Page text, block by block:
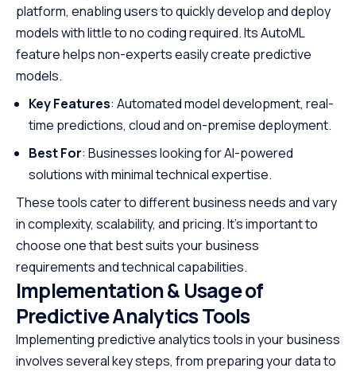
platform, enabling users to quickly develop and deploy
models with little to no coding required. Its AutoML
feature helps non-experts easily create predictive
models.
Key Features: Automated model development, real-
time predictions, cloud and on-premise deployment.
Best For: Businesses looking for AI-powered
solutions with minimal technical expertise.
These tools cater to different business needs and vary
in complexity, scalability, and pricing. It’s important to
choose one that best suits your business
requirements and technical capabilities.
Implementation & Usage of
Predictive Analytics Tools
Implementing predictive analytics tools in your business
involves several key steps, from preparing your data to